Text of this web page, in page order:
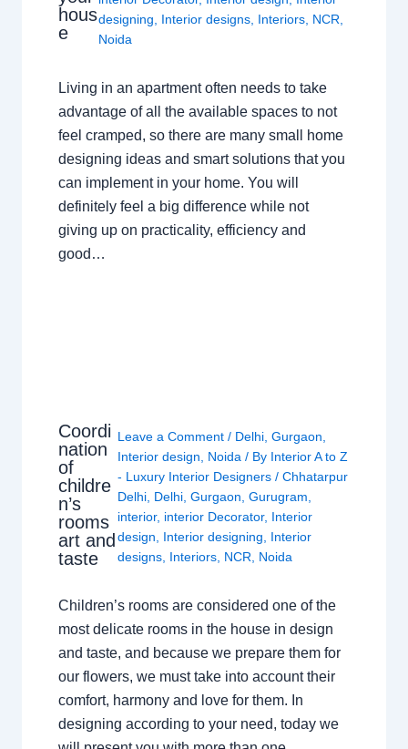
hous
e
designing, Interior designs, Interiors, NCR,
Noida
Living in an apartment often needs to take
advantage of all the available spaces to not
feel cramped, so there are many small home
designing ideas and smart solutions that you
can implement in your home. You will
definitely feel a big difference while not
giving up on practicality, efficiency and
good…
Coordi
nation
of
childre
n’s
rooms
art and
taste
Leave a Comment / Delhi, Gurgaon
Interior design
Noida / By Interior A to Z
- Luxury Interior Designers / Chhatarpur
Delhi, Delhi, Gurgaon Gurugram
interior, interior Decorator, Interior
design
Interior designing
Interior
designs, Interiors, NCR Noida
Children’s rooms are considered one of the
most delicate rooms in the house in design
and taste, and because we prepare them for
our flowers, we must take into account their
comfort, harmony and love for them. In
designing according to your need, today we